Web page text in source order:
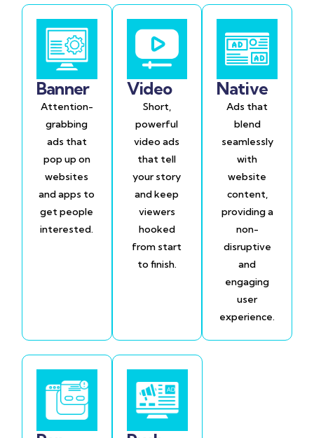
Banner
Attention-
grabbing
ads that
pop up on
websites
and apps to
get people
interested.
Video
Short,
powerful
video ads
that tell
your story
and keep
viewers
hooked
from start
to finish.
Native
Ads that
blend
seamlessly
with
website
content,
providing a
non-
disruptive
and
engaging
user
experience.